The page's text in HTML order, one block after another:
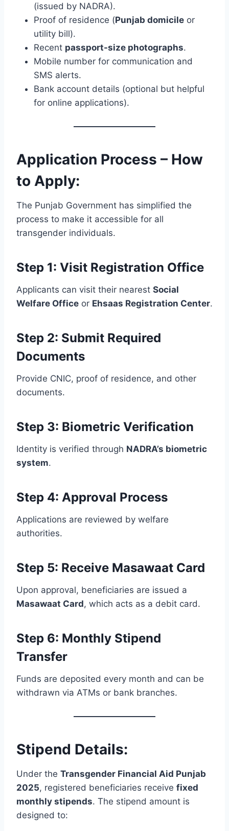
(issued by NADRA).
Proof of residence (Punjab domicile or
utility bill).
Recent passport-size photographs.
Mobile number for communication and
SMS alerts.
Bank account details (optional but helpful
for online applications).
Application Process – How
to Apply:
The Punjab Government has simplified the
process to make it accessible for all
transgender individuals.
Step 1: Visit Registration Office
Applicants can visit their nearest Social
Welfare Office or Ehsaas Registration Center.
Step 2: Submit Required
Documents
Provide CNIC, proof of residence, and other
documents.
Step 3: Biometric Verification
Identity is verified through NADRA’s biometric
system.
Step 4: Approval Process
Applications are reviewed by welfare
authorities.
Step 5: Receive Masawaat Card
Upon approval, beneficiaries are issued a
Masawaat Card, which acts as a debit card.
Step 6: Monthly Stipend
Transfer
Funds are deposited every month and can be
withdrawn via ATMs or bank branches.
Stipend Details:
Under the Transgender Financial Aid Punjab
2025, registered beneficiaries receive fixed
monthly stipends. The stipend amount is
designed to: